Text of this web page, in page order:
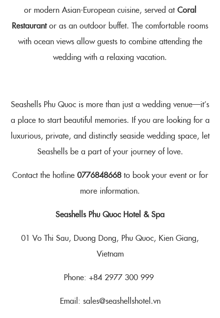
or modern Asian-European cuisine, served at Coral
Restaurantor as an outdoor buffet. The comfortable rooms
with ocean views allow guests to combine attending the
wedding with a relaxing vacation.
Seashells Phu Quoc is more than just a wedding venue—it’s
a place to start beautiful memories. If you are looking for a
luxurious, private, and distinctly seaside wedding space, let
Seashells be a part of your journey of love.
Contact the hotline 0776848668to book your event or for
more information.
Seashells Phu Quoc Hotel & Spa
01 Vo Thi Sau, Duong Dong, Phu Quoc, Kien Giang,
Vietnam
Phone: +84 2977 300 999
Email: sales@seashellshotel.vn